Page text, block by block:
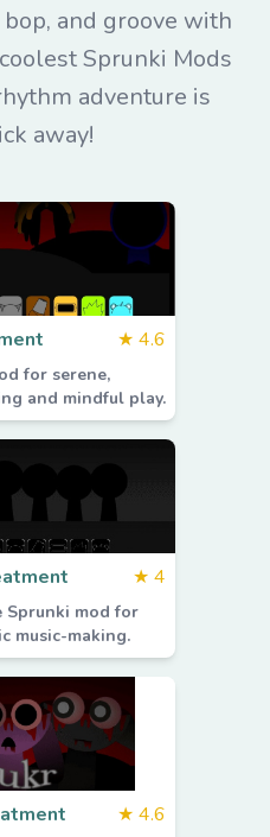
and groove with
Sprunki Mods
adventure is
away!
★ 4.6
for serene,
and mindful play.
★ 4
Sprunki mod for
music-making.
★ 4.6